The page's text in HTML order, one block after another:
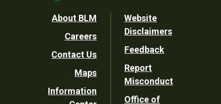
Footer
Utility
About BLM
Careers
Contact Us
Maps
Information
Website
Disclaimers
Feedback
Report
Misconduct
Office of